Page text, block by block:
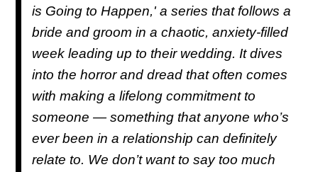
is Going to Happen,' a series that follows a
bride and groom in a chaotic, anxiety-filled
week leading up to their wedding. It dives
into the horror and dread that often comes
with making a lifelong commitment to
someone — something that anyone who’s
ever been in a relationship can definitely
relate to. We don’t want to say too much